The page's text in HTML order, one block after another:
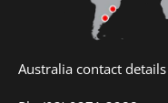
Australia contact details